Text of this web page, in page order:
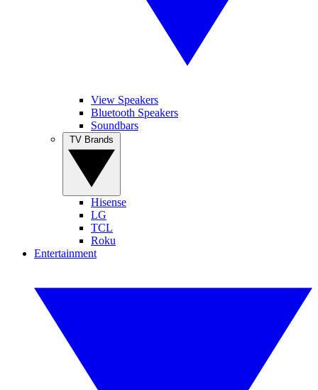
View Speakers
Bluetooth Speakers
Soundbars
Hisense
LG
TCL
Roku
Entertainment